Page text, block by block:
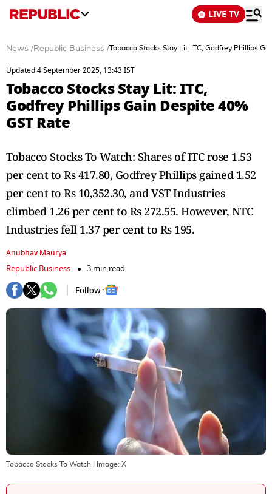
LIVE TV
News /Republic Business /Tobacco Stocks Stay Lit: ITC, Godfrey Phillips
Updated 4 September 2025, 13:43 IST
Tobacco Stocks Stay Lit: ITC,
Godfrey Phillips Gain Despite 40%
GST Rate
Tobacco Stocks To Watch: Shares of ITC rose 1.53
per cent to Rs 417.80, Godfrey Phillips gained 1.52
per cent to Rs 10,352.30, and VST Industries
climbed 1.26 per cent to Rs 272.55. However, NTC
Industries fell 1.37 per cent to Rs 195.
Anubhav Maurya
Republic Business
3 min read
Follow :
Tobacco Stocks To Watch | Image: X